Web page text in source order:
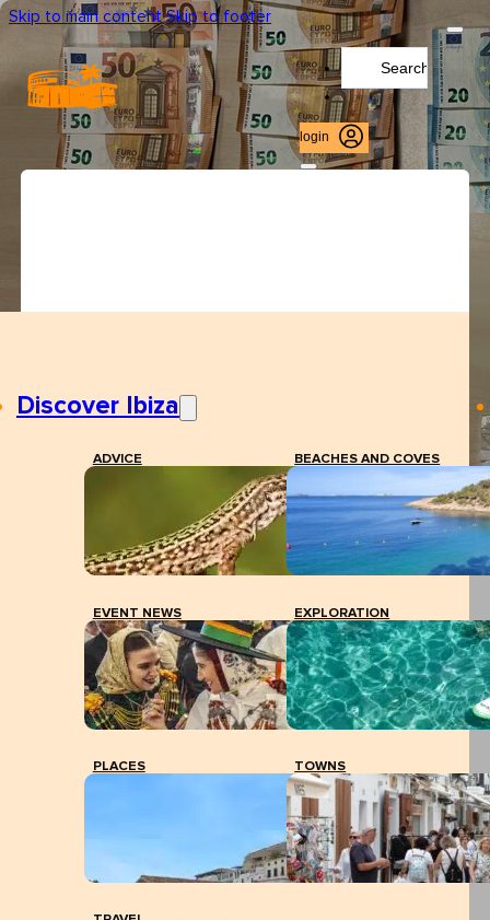
Skip to main content Skip to footer
Search
...
login
Discover Ibiza
ADVICE BEACHES AND COVES
EVENT NEWS EXPLORATION
PLACES TOWNS